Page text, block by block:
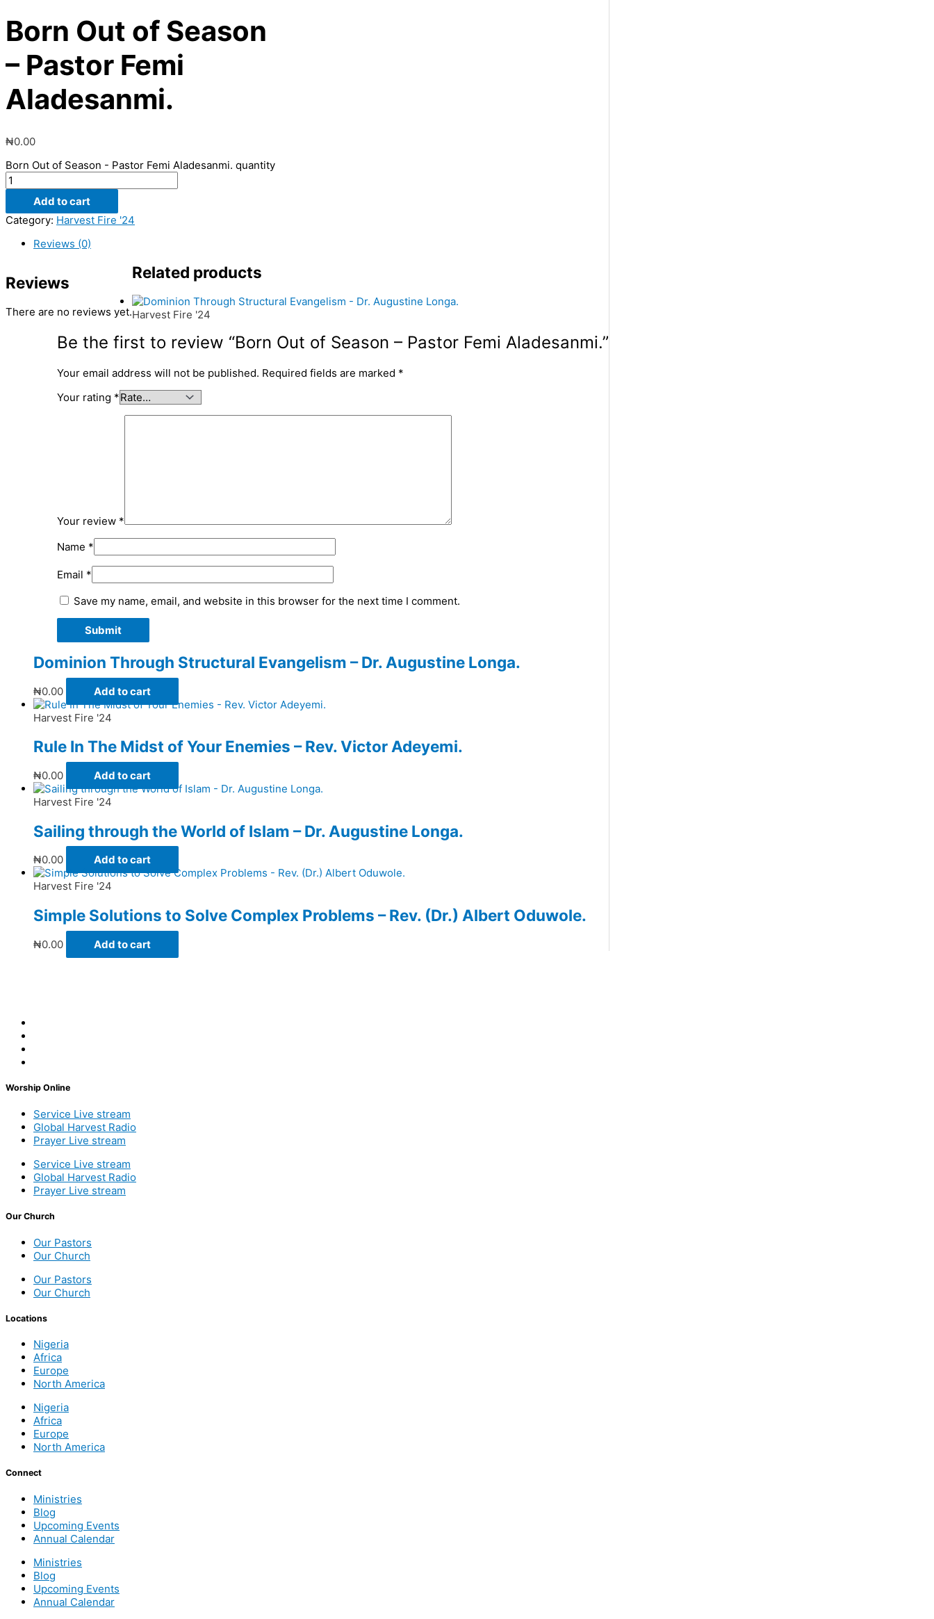
Born Out of Season
– Pastor Femi
Aladesanmi.
₦0.00
Born Out of Season - Pastor Femi Aladesanmi. quantity
Add to cart
Category: Harvest Fire '24
Reviews (0)
Reviews
There are no reviews yet.
Be the first to review “Born Out of Season – Pastor Femi Aladesanmi.”
Your email address will not be published. Required fields are marked *
Your rating *
Your review *
Name *
Email *
Save my name, email, and website in this browser for the next time I comment.
Related products
Harvest Fire '24
Dominion Through Structural Evangelism – Dr. Augustine Longa.
₦0.00
Add to cart
Harvest Fire '24
Rule In The Midst of Your Enemies – Rev. Victor Adeyemi.
₦0.00
Add to cart
Harvest Fire '24
Sailing through the World of Islam – Dr. Augustine Longa.
₦0.00
Add to cart
Harvest Fire '24
Simple Solutions to Solve Complex Problems – Rev. (Dr.) Albert Oduwole.
₦0.00 Add to cart
Worship Online
Service Live stream
Global Harvest Radio
Prayer Live stream
Service Live stream
Global Harvest Radio
Prayer Live stream
Our Church
Our Pastors
Our Church
Our Pastors
Our Church
Locations
Nigeria
Africa
Europe
North America
Nigeria
Africa
Europe
North America
Connect
Ministries
Blog
Upcoming Events
Annual Calendar
Ministries
Blog
Upcoming Events
Annual Calendar